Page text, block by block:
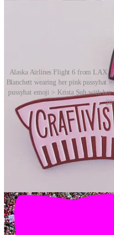
Alaska Airlines Flight 6 from LAX,
Blanchett wearing her pink pussyhat
pussyhat emoji > Krista Suh with
Said Zweiman at the time:
“I think it’s resonating a lot
that no matter who you are
be politically active.”
On the day of the march,
supporters. Both represented
politically marginalised, both sent
antagonistic” messages, and both
Pussyhats were later featured on
various well known people, and